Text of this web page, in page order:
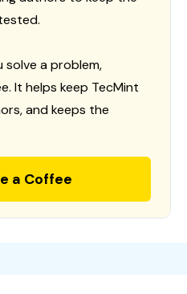
solve a problem,
It helps keep TecMint
and keeps the
a Coffee